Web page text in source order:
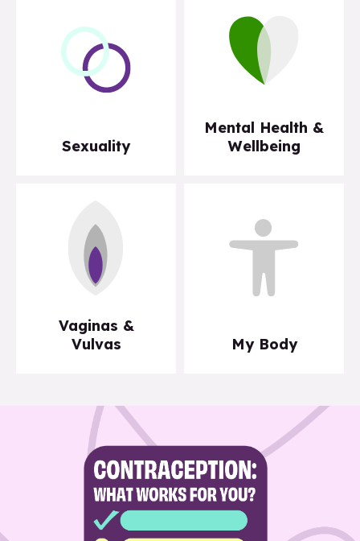
Sexuality
Mental Health &
Wellbeing
Vaginas &
Vulvas
My Body